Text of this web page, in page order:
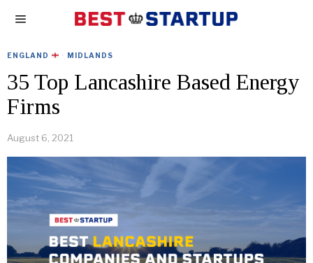
ENGLAND · MIDLANDS
35 Top Lancashire Based Energy
Firms
August 6, 2021